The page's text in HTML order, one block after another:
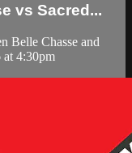
vs Sacred...
Belle Chasse and
at 4:30pm